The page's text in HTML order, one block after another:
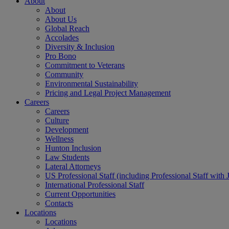
About
About Us
Global Reach
Accolades
Diversity & Inclusion
Pro Bono
Commitment to Veterans
Community
Environmental Sustainability
Pricing and Legal Project Management
Careers
Careers
Culture
Development
Wellness
Hunton Inclusion
Law Students
Lateral Attorneys
US Professional Staff (including Professional Staff with
International Professional Staff
Current Opportunities
Contacts
Locations
Locations